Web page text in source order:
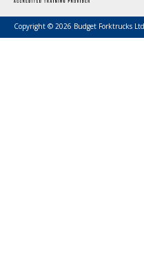
Copyright © 2026 Budget Forktrucks Ltd